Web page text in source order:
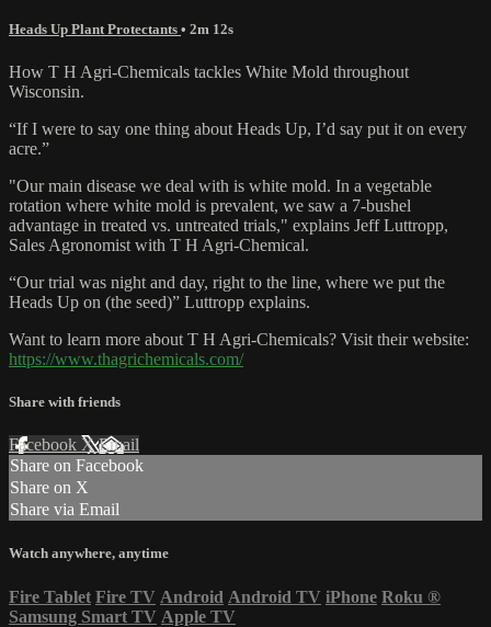
Heads Up Plant Protectants • 2m 12s
How T H Agri-Chemicals tackles White Mold throughout
Wisconsin.
“If I were to say one thing about Heads Up, I’d say put it on every
acre.”
"Our main disease we deal with is white mold. In a vegetable
rotation where white mold is prevalent, we saw a 7-bushel
advantage in treated vs. untreated trials," explains Jeff Luttropp,
Sales Agronomist with T H Agri-Chemical.
“Our trial was night and day, right to the line, where we put the
Heads Up on (the seed)” Luttropp explains.
Want to learn more about T H Agri-Chemicals? Visit their website:
https://www.thagrichemicals.com/
Share with friends
Facebook XEmail
Share on Facebook
Share on X
Share via Email
Watch anywhere, anytime
Fire Tablet Fire TV Android Android TV iPhone Roku ®
Samsung Smart TV Apple TV